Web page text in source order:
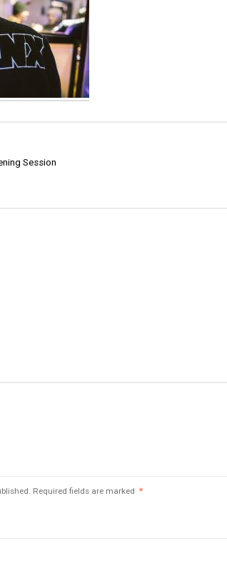
Session
Required fields are marked *